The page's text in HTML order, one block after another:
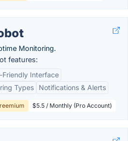
Monitoring.
features:
Friendly Interface
Types
Notifications & Alerts
$5.5 / Monthly (Pro Account)